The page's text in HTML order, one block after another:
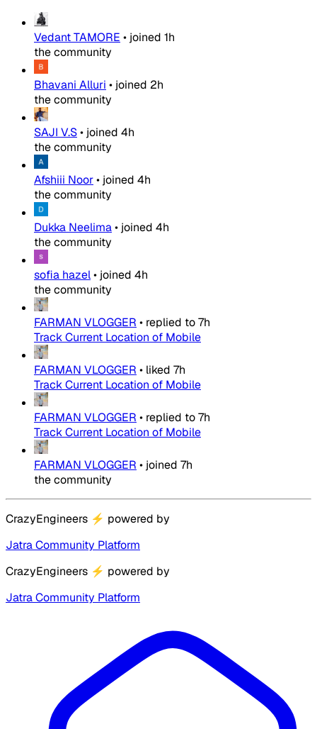
Vedant TAMORE • joined 1h
the community
Bhavani Alluri • joined 2h
the community
SAJI V.S• joined 4h
the community
Afshiii Noor• joined 4h
the community
Dukka Neelima• joined 4h
the community
sofia hazel• joined 4h
the community
FARMAN VLOGGER • replied to7h
Track Current Location of Mobile
FARMAN VLOGGER • liked 7h
Track Current Location of Mobile
FARMAN VLOGGER • replied to7h
Track Current Location of Mobile
FARMAN VLOGGER • joined 7h
the community
CrazyEngineers ⚡ powered by
Jatra Community Platform
CrazyEngineers ⚡ powered by
Jatra Community Platform